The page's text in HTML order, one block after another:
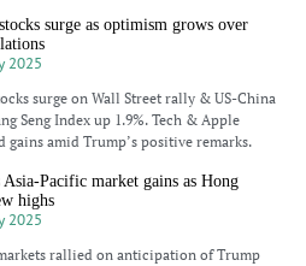
surge as optimism grows over
2025
surge on Wall Street rally & US-China
Seng Index up 1.9%. Tech & Apple
gains amid Trump’s positive remarks.
Pacific market gains as Hong
highs
2025
rallied on anticipation of Trump